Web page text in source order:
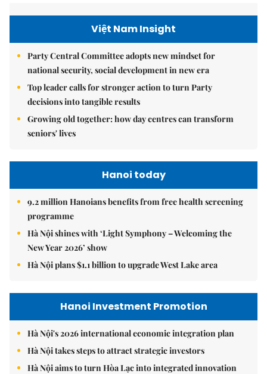
Việt Nam Insight
Party Central Committee adopts new mindset for
national security, social development in new era
Top leader calls for stronger action to turn Party
decisions into tangible results
Growing old together: how day centres can transform
seniors' lives
Hanoi today
9.2 million Hanoians benefits from free health screening
programme
Hà Nội shines with ‘Light Symphony – Welcoming the
New Year 2026’ show
Hà Nội plans $1.1 billion to upgrade West Lake area
Hanoi Investment Promotion
Hà Nội's 2026 international economic integration plan
Hà Nội takes steps to attract strategic investors
Hà Nội aims to turn Hòa Lạc into integrated innovation